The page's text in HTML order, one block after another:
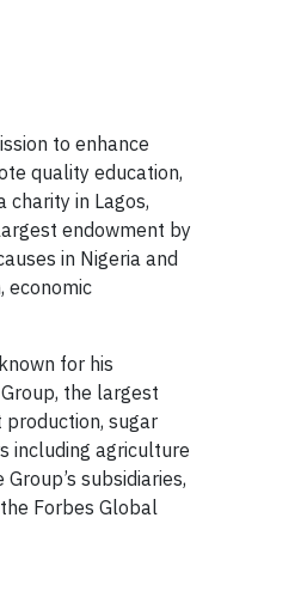
to enhance
quality education,
in Lagos,
endowment by
in Nigeria and
economic
for his
the largest
production, sugar
including agriculture
subsidiaries,
Forbes Global